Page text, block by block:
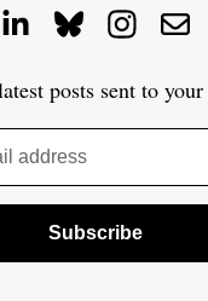
posts sent to
address